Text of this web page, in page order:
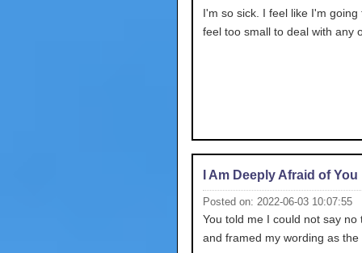
I'm so sick. I feel like I'm going
feel too small to deal with any
I Am Deeply Afraid of You
Posted on: 2022-06-03 10:07:55
You told me I could not say no
and framed my wording as the